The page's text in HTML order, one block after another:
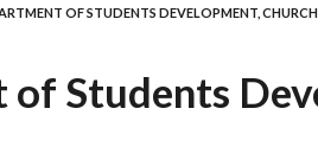
OF STUDENTS DEVELOPMENT,
of Students